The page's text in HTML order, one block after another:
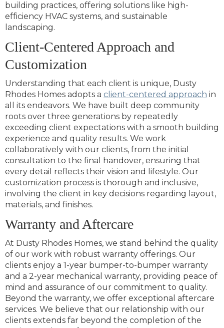
building practices, offering solutions like high-
efficiency HVAC systems, and sustainable
landscaping.
Client-Centered Approach and
Customization
Understanding that each client is unique, Dusty
Rhodes Homes adopts a client-centered approach in
all its endeavors. We have built deep community
roots over three generations by repeatedly
exceeding client expectations with a smooth building
experience and quality results. We work
collaboratively with our clients, from the initial
consultation to the final handover, ensuring that
every detail reflects their vision and lifestyle. Our
customization process is thorough and inclusive,
involving the client in key decisions regarding layout,
materials, and finishes.
Warranty and Aftercare
At Dusty Rhodes Homes, we stand behind the quality
of our work with robust warranty offerings. Our
clients enjoy a 1-year bumper-to-bumper warranty
and a 2-year mechanical warranty, providing peace of
mind and assurance of our commitment to quality.
Beyond the warranty, we offer exceptional aftercare
services. We believe that our relationship with our
clients extends far beyond the completion of the